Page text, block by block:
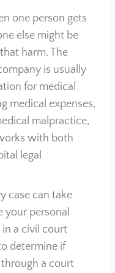
one person gets
else might be
harm. The
is usually
for medical
medical expenses,
malpractice,
with both
legal
case can take
your personal
a civil court
determine if
a court